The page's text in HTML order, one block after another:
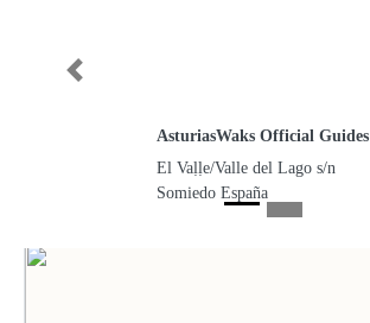
AsturiasWaks Official Guides
El Vaḷḷe/Valle del Lago s/n
Somiedo España
Previous